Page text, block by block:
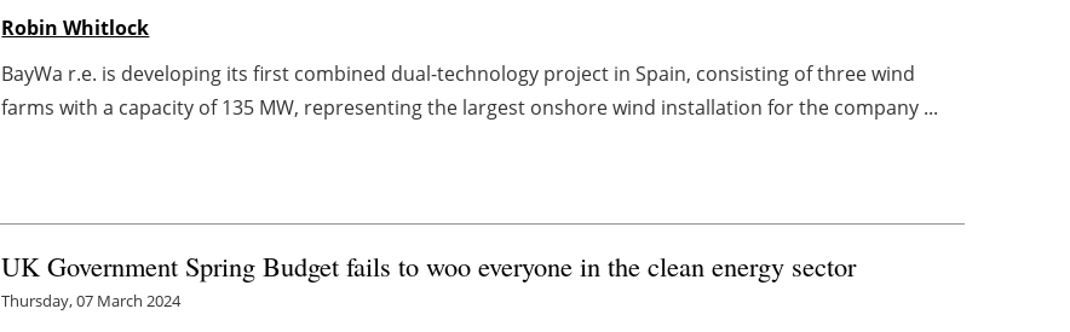
Robin Whitlock
BayWa r.e. is developing its first combined dual-technology project in Spain, consisting of three wind
farms with a capacity of 135 MW, representing the largest onshore wind installation for the company ...
UK Government Spring Budget fails to woo everyone in the clean energy sector
Thursday, 07 March 2024